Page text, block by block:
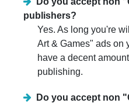
publishers?
Yes. As long you're
Art & Games" ads on
have a decent
publishing.
Do you accept non